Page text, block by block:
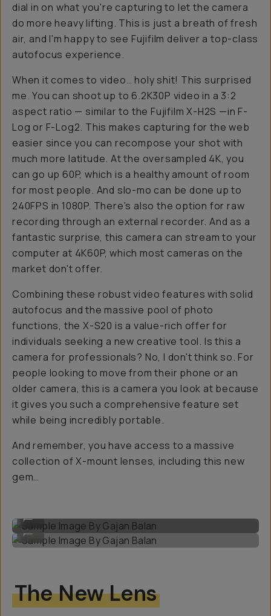
dial in on what you're capturing to let the camera
do more heavy lifting. This is just a breath of fresh
air, and I'm happy to see Fujifilm deliver a top-class
autofocus experience.
When it comes to video… holy shit! This surprised
me. You can shoot up to 6.2K30P video in a 3:2
aspect ratio — similar to the Fujifilm X-H2S —in F-
Log or F-Log2. This makes capturing for the web
easier since you can recompose your shot with
much more latitude. At the oversampled 4K, you
can go up 60P, which is a healthy amount of room
for most people. And slo-mo can be done up to
240FPS in 1080P. There's also the option for raw
recording through an external recorder. And as a
fantastic surprise, this camera can stream to your
computer at 4K60P, which most cameras on the
market don't offer.
Combining these robust video features with solid
autofocus and the massive pool of photo
functions, the X-S20 is a value-rich offer for
individuals seeking a new creative tool. Is this a
camera for professionals? No, I don't think so. For
people looking to move from their phone or an
older camera, this is a camera you look at because
it gives you such a comprehensive feature set
while being incredibly portable.
And remember, you have access to a massive
collection of X-mount lenses, including this new
gem…
Sample Image By Gajan Balan
...
The New Lens